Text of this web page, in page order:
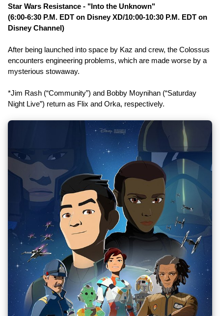
Star Wars Resistance - "Into the Unknown"
(6:00-6:30 P.M. EDT on Disney XD/10:00-10:30 P.M. EDT on
Disney Channel)
After being launched into space by Kaz and crew, the Colossus
encounters engineering problems, which are made worse by a
mysterious stowaway.
*Jim Rash (“Community”) and Bobby Moynihan (“Saturday
Night Live”) return as Flix and Orka, respectively.